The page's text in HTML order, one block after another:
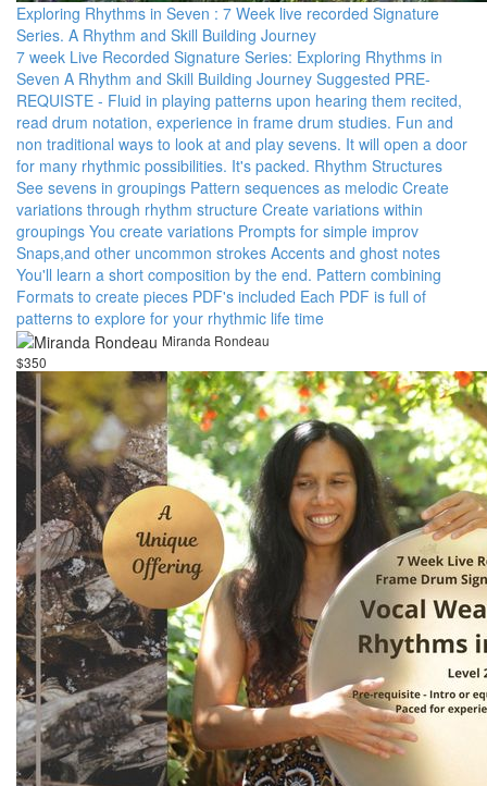
Exploring Rhythms in Seven : 7 Week live recorded Signature
Series. A Rhythm and Skill Building Journey
7 week Live Recorded Signature Series: Exploring Rhythms in
Seven A Rhythm and Skill Building Journey Suggested PRE-
REQUISTE - Fluid in playing patterns upon hearing them recited,
read drum notation, experience in frame drum studies. Fun and
non traditional ways to look at and play sevens. It will open a door
for many rhythmic possibilities. It's packed. Rhythm Structures
See sevens in groupings Pattern sequences as melodic Create
variations through rhythm structure Create variations within
groupings You create variations Prompts for simple improv
Snaps,and other uncommon strokes Accents and ghost notes
You'll learn a short composition by the end. Pattern combining
Formats to create pieces PDF's included Each PDF is full of
patterns to explore for your rhythmic life time
Miranda Rondeau
$350